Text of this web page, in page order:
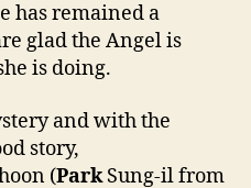
has remained a
glad the Angel is
is doing.
and with the
story,
(ParkSung-il from